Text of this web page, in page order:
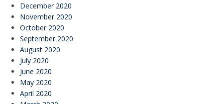
December 2020
November 2020
October 2020
September 2020
August 2020
July 2020
June 2020
May 2020
April 2020